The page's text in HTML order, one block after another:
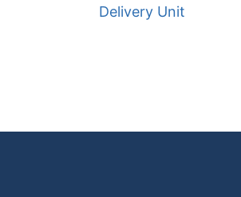
Delivery Unit